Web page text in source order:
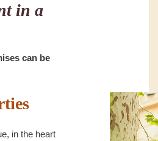
in a
can be
in the heart